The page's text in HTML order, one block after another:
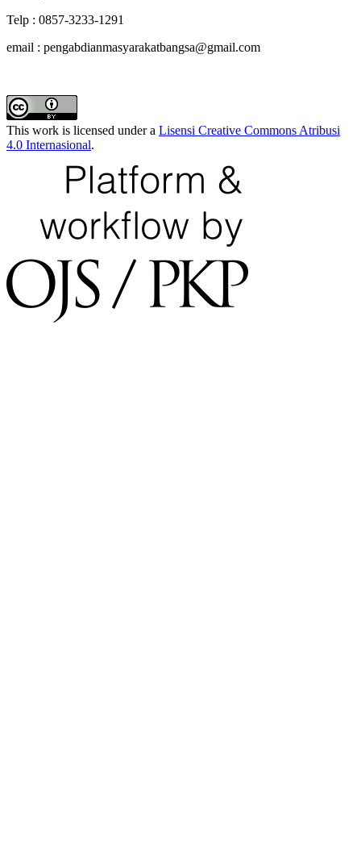
Telp : 0857-3233-1291
email : pengabdianmasyarakatbangsa@gmail.com
This work is licensed under a Lisensi Creative Commons Atribusi
4.0 Internasional.